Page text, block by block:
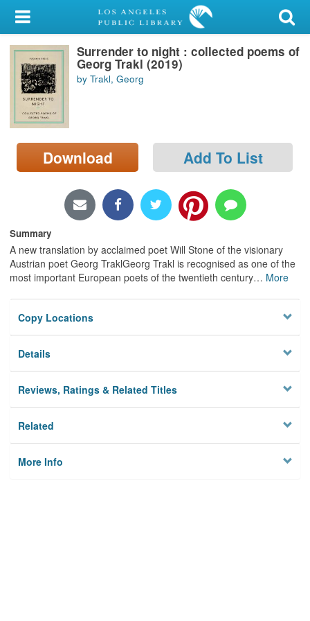
My Account
Library Card
Sign In
Search
Locations/Hours (external
page)
Surrender to night : collected poems of
Georg Trakl (2019)
by Trakl, Georg
Download Add To List
Summary
A new translation by acclaimed poet Will Stone of the visionary
Austrian poet Georg TraklGeorg Trakl is recognised as one of the
most important European poets of the twentieth century… More
Copy Locations
Details
Reviews, Ratings & Related Titles
Related
More Info